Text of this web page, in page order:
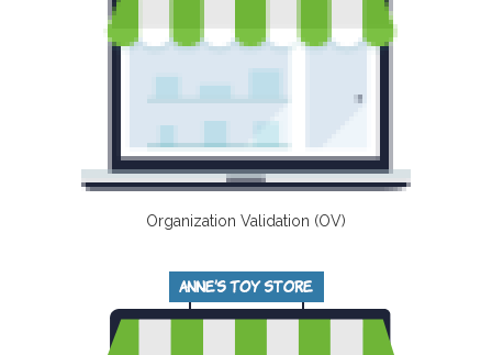
Organization Validation (OV)